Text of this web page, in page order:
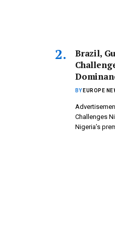
Brazil,
BY EUROPE
Challenges
Nigeria’s